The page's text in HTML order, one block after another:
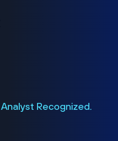
Analyst Recognized.